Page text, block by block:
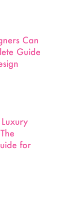
Can
Guide
for